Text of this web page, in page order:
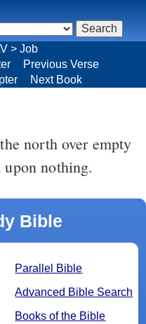
> Job
Previous Verse
Next Book
north over empty
upon nothing.
Bible
Parallel Bible
Advanced Bible Search
Books of the Bible